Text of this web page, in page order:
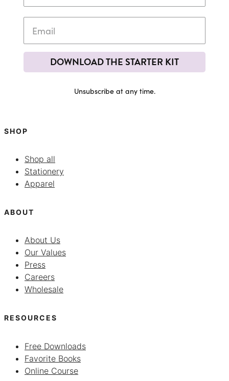
DOWNLOAD THE STARTER KIT
Unsubscribe at any time.
SHOP
Shop all
Stationery
Apparel
ABOUT
About Us
Our Values
Press
Careers
Wholesale
RESOURCES
Free Downloads
Favorite Books
Online Course